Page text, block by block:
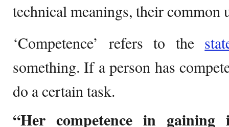
technical meanings, their common
‘Competence’ refers to the
something. If a person has
do a certain task.
“Her competence in